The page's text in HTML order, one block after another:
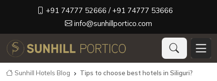
+91 74777 52666 / +91 74777 53666
info@sunhillportico.com
Sunhill Hotels Blog  Tips to choose best hotels in Siliguri?